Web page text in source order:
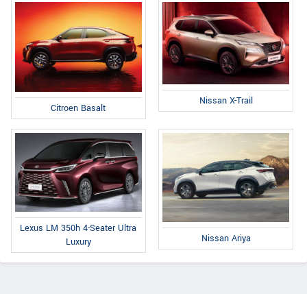
Citroen Basalt
Nissan X-Trail
Lexus LM 350h 4-Seater Ultra
Luxury
Nissan Ariya